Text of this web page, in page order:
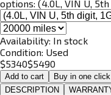
options: (4.0L, VIN U,
Availability: In stock
Condition: Used
$5340$5490
Add to cart Buy in one click
DESCRIPTION